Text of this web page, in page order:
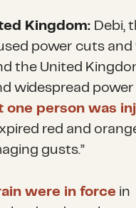
Kingdom: Debi,
power cuts and
the United
widespread power
one person was
red and
gusts.”
were in force in